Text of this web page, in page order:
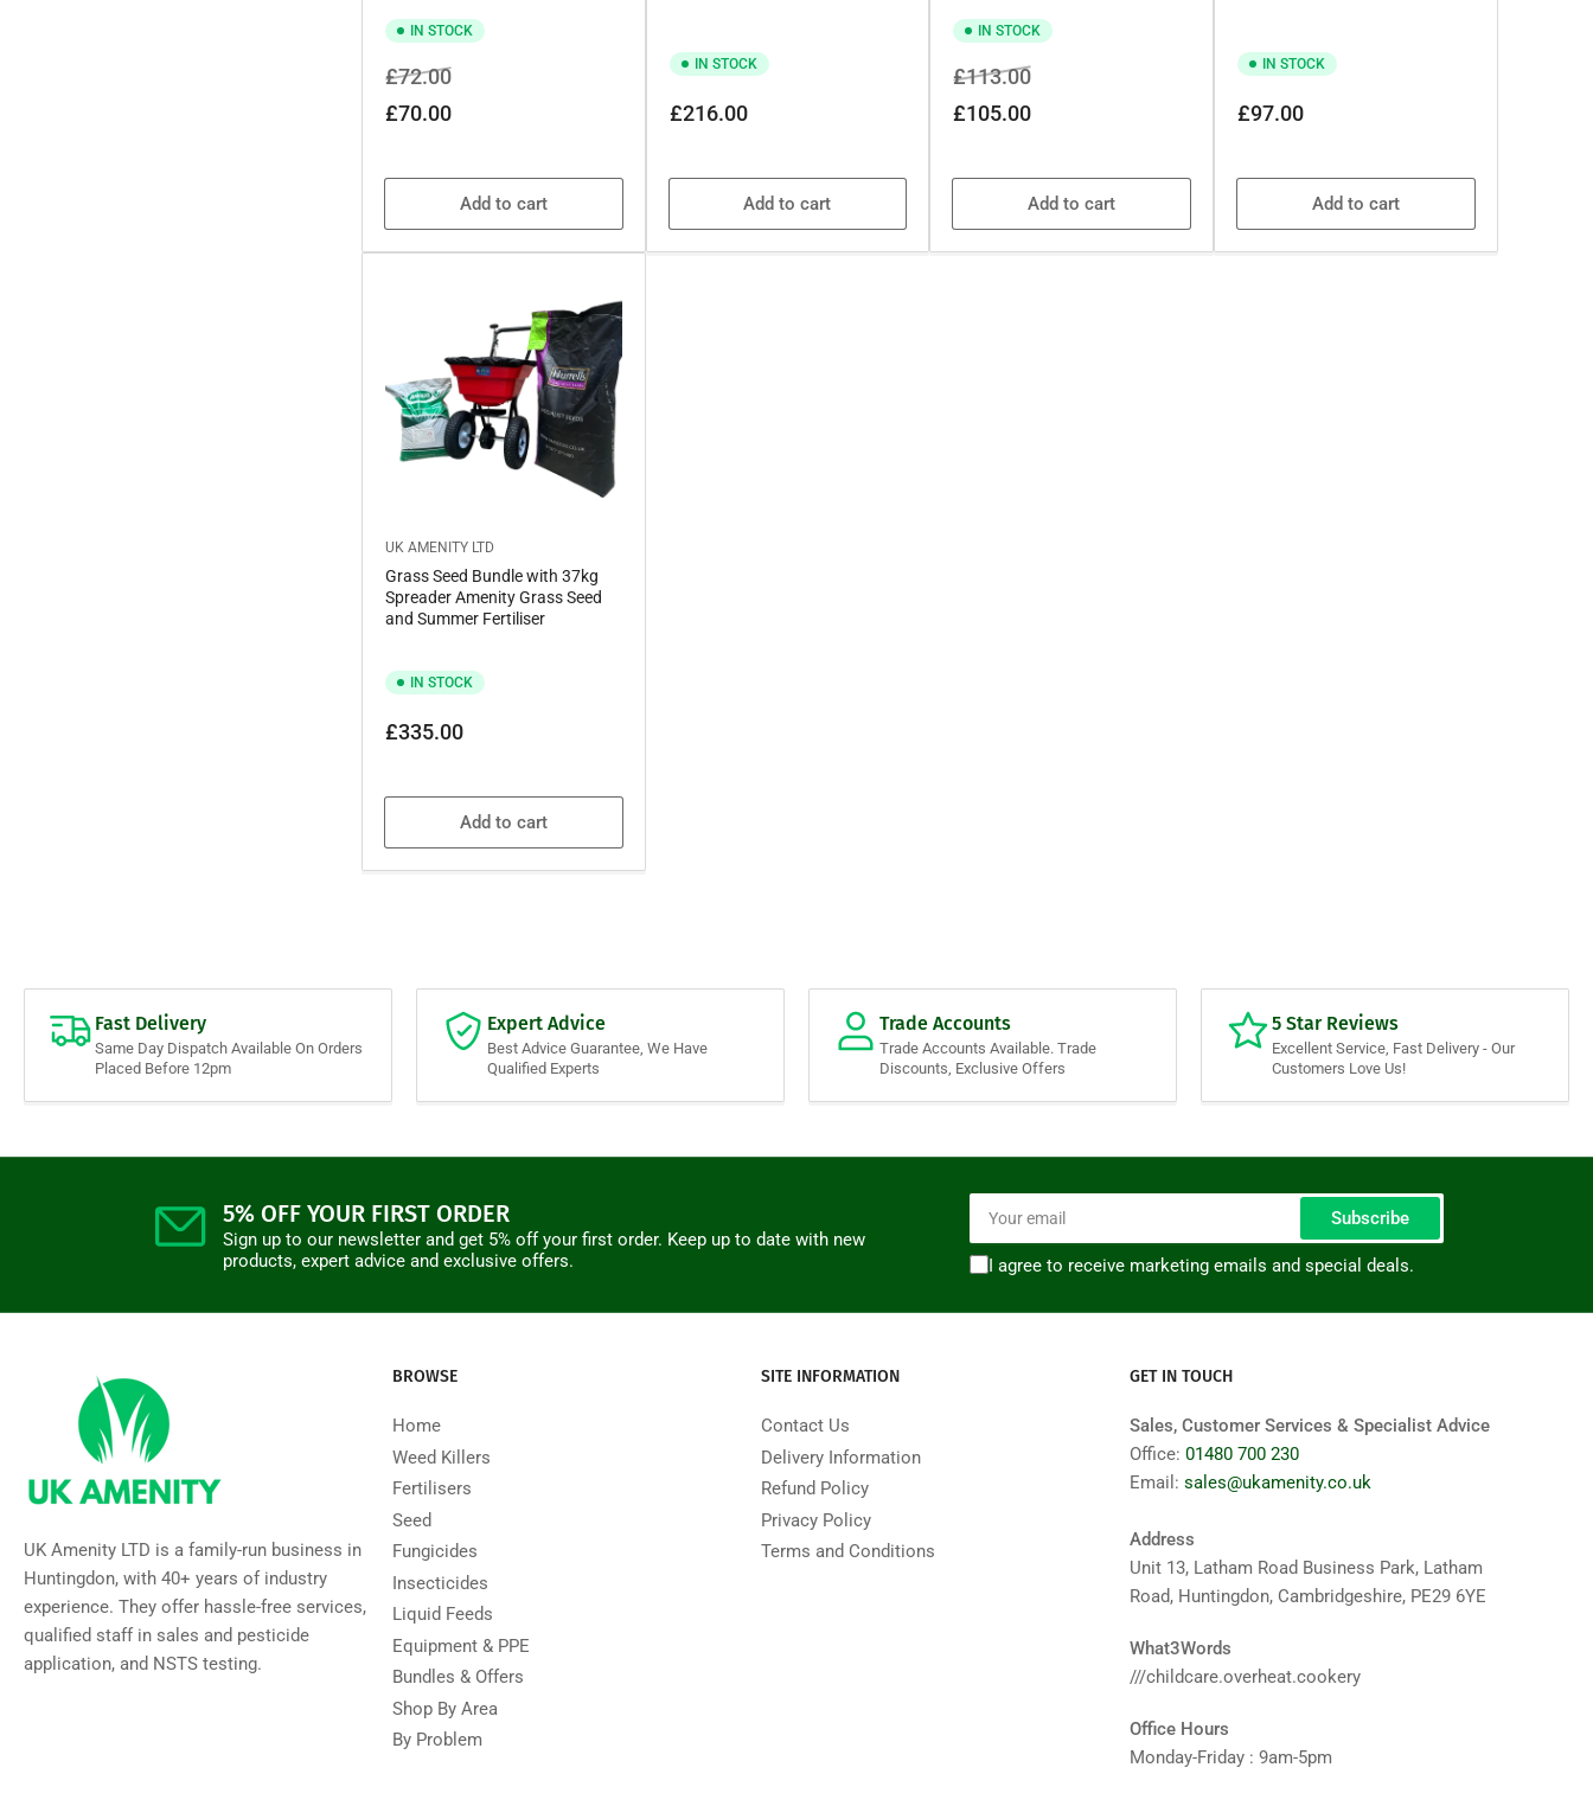
IN STOCK
Regular
price
£72.00Sale
price
£70.00
Add to cart
IN STOCK
Regular
£216.00
Add to cart
IN STOCK
Regular
price
£113.00Sale
£105.00
Add to cart
IN STOCK
Regular
£97.00
Add to cart
UK AMENITY LTD
Grass Seed Bundle with 37kg
Spreader Amenity Grass Seed
and Summer Fertiliser
IN STOCK
Regular
£335.00
Add to cart
Fast Delivery
Same Day Dispatch Available On Orders
Placed Before 12pm
Expert Advice
Best Advice Guarantee, We Have
Qualified Experts
Trade Accounts
Trade Accounts Available. Trade
Discounts, Exclusive Offers
5 Star Reviews
Excellent Service, Fast Delivery - Our
Customers Love Us!
5% OFF YOUR FIRST ORDER
Sign up to our newsletter and get 5% off your first order. Keep up to date with new
products, expert advice and exclusive offers.
Your
email
Subscribe
I agree to receive marketing emails and special deals.
UK Amenity LTD is a family-run business in
Huntingdon, with 40+ years of industry
experience. They offer hassle-free services,
qualified staff in sales and pesticide
application, and NSTS testing.
BROWSE
Home
Weed Killers
Fertilisers
Seed
Fungicides
Insecticides
Liquid Feeds
Equipment & PPE
Bundles & Offers
Shop By Area
By Problem
SITE INFORMATION
Contact Us
Delivery Information
Refund Policy
Privacy Policy
Terms and Conditions
GET IN TOUCH
Sales, Customer Services & Specialist Advice
Office: 01480 700 230
Email: sales@ukamenity.co.uk
Address
Unit 13, Latham Road Business Park, Latham
Road, Huntingdon, Cambridgeshire, PE29 6YE
What3Words
///childcare.overheat.cookery
Office Hours
Monday-Friday : 9am-5pm